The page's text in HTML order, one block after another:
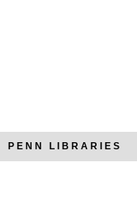
PENN LIBRARIES